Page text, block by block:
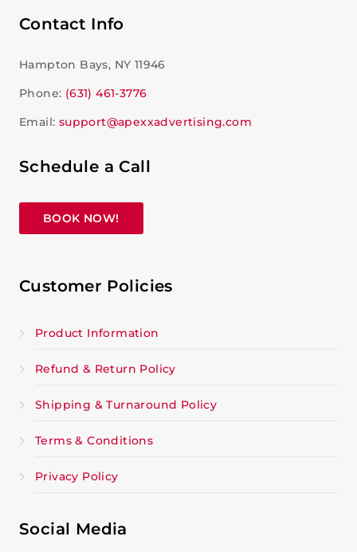
Contact Info
Hampton Bays, NY 11946
Phone: (631) 461-3776
Email: support@apexxadvertising.com
Schedule a Call
BOOK NOW!
Customer Policies
Product Information
Refund & Return Policy
Shipping & Turnaround Policy
Terms & Conditions
Privacy Policy
Social Media